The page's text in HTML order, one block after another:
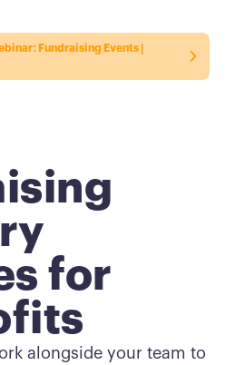
Fundraising Events |
for
alongside your team to